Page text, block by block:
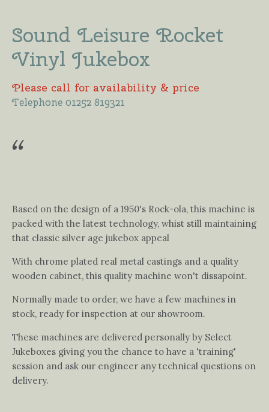
Sound Leisure Rocket
Vinyl Jukebox
Please call for availability & price
Telephone 01252 819321
Based on the design of a 1950's Rock-ola, this machine is
packed with the latest technology, whist still maintaining
that classic silver age jukebox appeal
With chrome plated real metal castings and a quality
wooden cabinet, this quality machine won't dissapoint.
Normally made to order, we have a few machines in
stock, ready for inspection at our showroom.
These machines are delivered personally by Select
Jukeboxes giving you the chance to have a 'training'
session and ask our engineer any technical questions on
delivery.